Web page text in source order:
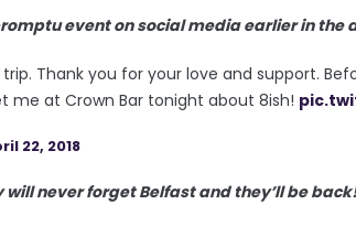
event on social media earlier in the
Thank you for your love and support.
me at Crown Bar tonight about 8ish!
22, 2018
will never forget Belfast and they’ll be